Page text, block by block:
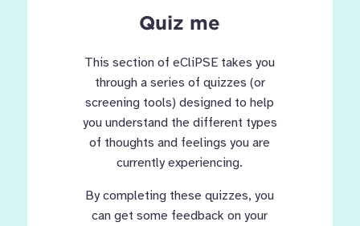
Quiz me
This section of eCliPSE takes you
through a series of quizzes (or
screening tools) designed to help
you understand the different types
of thoughts and feelings you are
currently experiencing.
By completing these quizzes, you
can get some feedback on your